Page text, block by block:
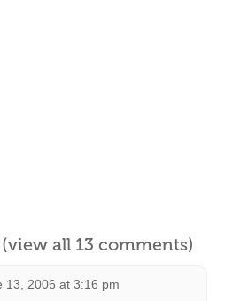
(view all 13 comments)
13, 2006 at 3:16 pm